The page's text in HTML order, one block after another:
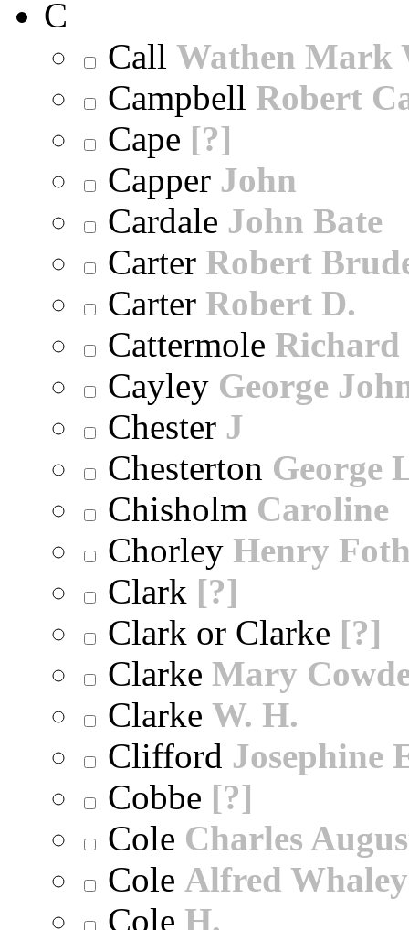
C
Call Wathen Mark
Campbell Robert
Cape [?]
Capper John
Cardale John Bate
Carter Robert
Carter Robert D.
Cattermole Richard
Cayley George
Chester J
Chesterton George
Chisholm Caroline
Chorley Henry
Clark [?]
Clark or Clarke [?]
Clarke Mary
Clarke W. H.
Clifford Josephine
Cobbe [?]
Cole Charles
Cole Alfred Whaley
Cole H.